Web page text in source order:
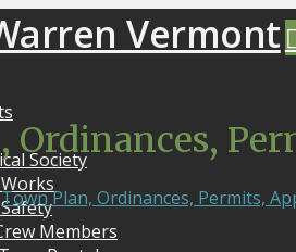
Society
Members
Ordinances,
Town Plan, Ordinances, Permits,